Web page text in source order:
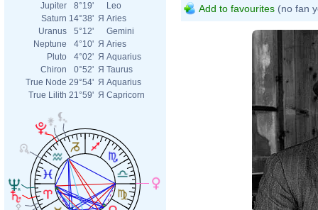
Jupiter
8°19'
Leo
Saturn 14°38' Я Aries
Uranus
5°12'
Gemini
Neptune
4°10' Я Aries
Pluto
4°02' Я Aquarius
Chiron
0°52' Я Taurus
True Node 29°54' Я Aquarius
True Lilith 21°59' Я Capricorn
Add to favourites (no fan